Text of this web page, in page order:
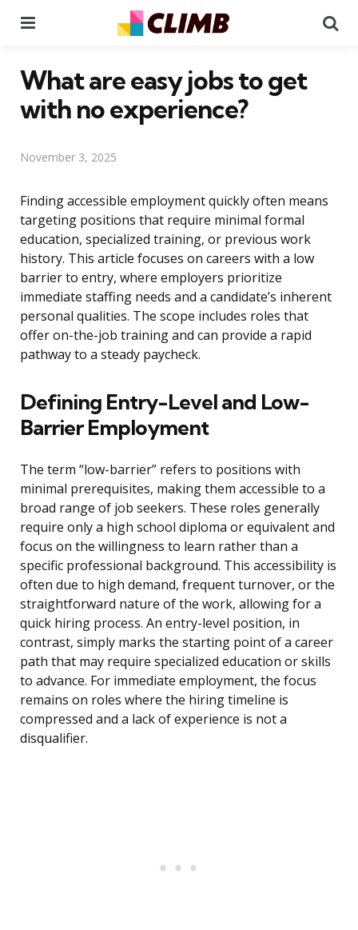
What are easy jobs to get
with no experience?
November 3, 2025
Finding accessible employment quickly often means
targeting positions that require minimal formal
education, specialized training, or previous work
history. This article focuses on careers with a low
barrier to entry, where employers prioritize
immediate staffing needs and a candidate’s inherent
personal qualities. The scope includes roles that
offer on-the-job training and can provide a rapid
pathway to a steady paycheck.
Defining Entry-Level and Low-
Barrier Employment
The term “low-barrier” refers to positions with
minimal prerequisites, making them accessible to a
broad range of job seekers. These roles generally
require only a high school diploma or equivalent and
focus on the willingness to learn rather than a
specific professional background. This accessibility is
often due to high demand, frequent turnover, or the
straightforward nature of the work, allowing for a
quick hiring process. An entry-level position, in
contrast, simply marks the starting point of a career
path that may require specialized education or skills
to advance. For immediate employment, the focus
remains on roles where the hiring timeline is
compressed and a lack of experience is not a
disqualifier.